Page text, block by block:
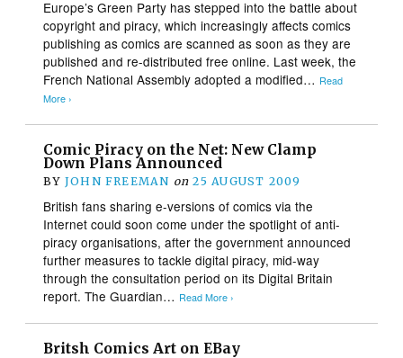
Europe’s Green Party has stepped into the battle about
copyright and piracy, which increasingly affects comics
publishing as comics are scanned as soon as they are
published and re-distributed free online. Last week, the
French National Assembly adopted a modified… Read
More ›
Comic Piracy on the Net: New Clamp
Down Plans Announced
BY JOHN FREEMAN on 25 AUGUST 2009
British fans sharing e-versions of comics via the
Internet could soon come under the spotlight of anti-
piracy organisations, after the government announced
further measures to tackle digital piracy, mid-way
through the consultation period on its Digital Britain
report. The Guardian… Read More ›
Britsh Comics Art on EBay